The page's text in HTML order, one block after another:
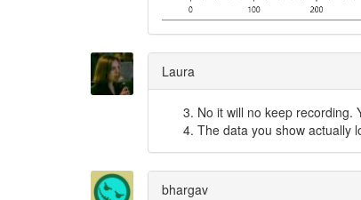
Laura
No it will no keep recording.
The data you show actually
bhargav